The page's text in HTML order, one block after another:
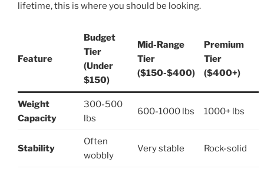
lifetime, this is where you should be looking.
Feature
Budget
Tier
(Under
$150)
Mid-Range
Tier
($150-$400)
Premium
Tier
($400+)
Weight
Capacity
300-500
lbs
600-1000 lbs 1000+ lbs
Stability
Often
wobbly
Very stable Rock-solid